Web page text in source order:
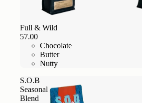
Full & Wild
57.00
Chocolate
Butter
Nutty
S.O.B
Seasonal
Blend